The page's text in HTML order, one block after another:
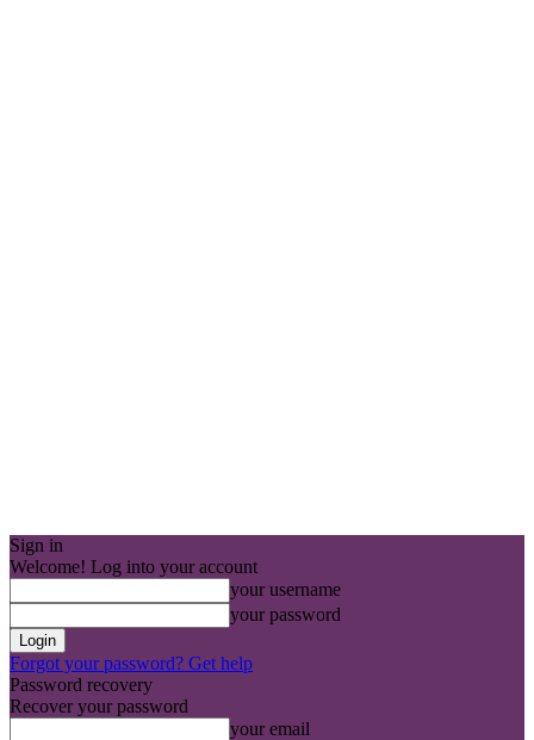
Sign in
Welcome! Log into your account
your username
your password
Forgot your password? Get help
Password recovery
Recover your password
your email